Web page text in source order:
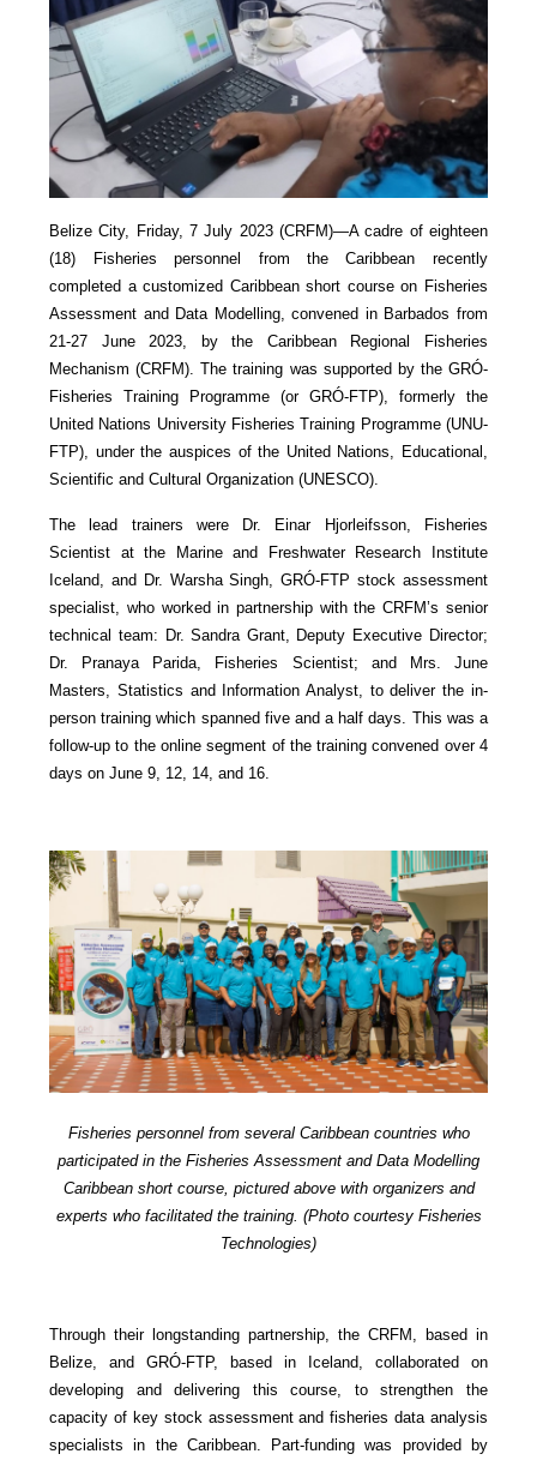
Belize City, Friday, 7 July 2023 (CRFM)—A cadre of eighteen
(18) Fisheries personnel from the Caribbean recently
completed a customized Caribbean short course on Fisheries
Assessment and Data Modelling, convened in Barbados from
21-27 June 2023, by the Caribbean Regional Fisheries
Mechanism (CRFM). The training was supported by the GRÓ-
Fisheries Training Programme (or GRÓ-FTP), formerly the
United Nations University Fisheries Training Programme (UNU-
FTP), under the auspices of the United Nations, Educational,
Scientific and Cultural Organization (UNESCO).
The lead trainers were Dr. Einar Hjorleifsson, Fisheries
Scientist at the Marine and Freshwater Research Institute
Iceland, and Dr. Warsha Singh, GRÓ-FTP stock assessment
specialist, who worked in partnership with the CRFM’s senior
technical team: Dr. Sandra Grant, Deputy Executive Director;
Dr. Pranaya Parida, Fisheries Scientist; and Mrs. June
Masters, Statistics and Information Analyst, to deliver the in-
person training which spanned five and a half days. This was a
follow-up to the online segment of the training convened over 4
days on June 9, 12, 14, and 16.
Fisheries personnel from several Caribbean countries who
participated in the Fisheries Assessment and Data Modelling
Caribbean short course, pictured above with organizers and
experts who facilitated the training. (Photo courtesy Fisheries
Technologies)
Through their longstanding partnership, the CRFM, based in
Belize, and GRÓ-FTP, based in Iceland, collaborated on
developing and delivering this course, to strengthen the
capacity of key stock assessment and fisheries data analysis
specialists in the Caribbean. Part-funding was provided by